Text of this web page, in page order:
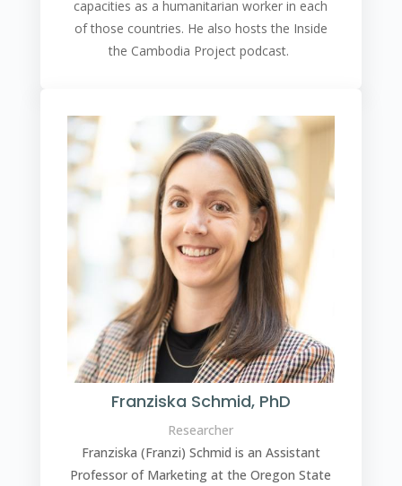
capacities as a humanitarian worker in each
of those countries. He also hosts the Inside
the Cambodia Project podcast.
Franziska Schmid, PhD
Researcher
Franziska (Franzi) Schmid is an Assistant
Professor of Marketing at the Oregon State